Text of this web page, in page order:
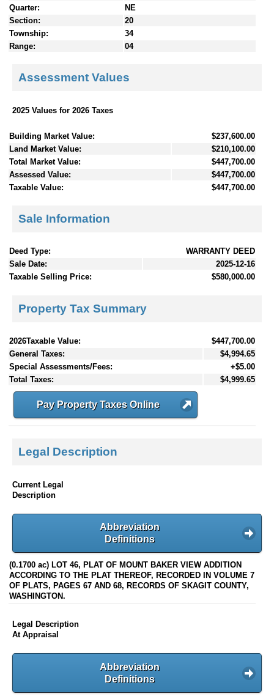
Quarter:
NE
Section:
20
Township:
34
Range:
04
Assessment Values
2025 Values for 2026 Taxes
Building Market Value:
$237,600.00
Land Market Value:
$210,100.00
Total Market Value:
$447,700.00
Assessed Value:
$447,700.00
Taxable Value:
$447,700.00
Sale Information
Deed Type:
WARRANTY DEED
Sale Date:
2025-12-16
Taxable Selling Price:
$580,000.00
Property Tax Summary
2026Taxable Value:
$447,700.00
General Taxes:
$4,994.65
Special Assessments/Fees:
+$5.00
Total Taxes:
$4,999.65
Pay Property Taxes Online
Legal Description
Current Legal
Description
Abbreviation
Definitions
(0.1700 ac) LOT 46, PLAT OF MOUNT BAKER VIEW ADDITION
ACCORDING TO THE PLAT THEREOF, RECORDED IN VOLUME 7
OF PLATS, PAGES 67 AND 68, RECORDS OF SKAGIT COUNTY,
WASHINGTON.
Legal Description
At Appraisal
Abbreviation
Definitions